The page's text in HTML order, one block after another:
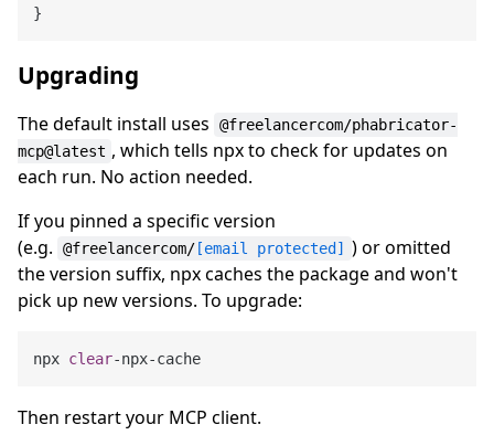
Upgrading
The default install uses
@freelancercom/phabricator-
mcp@latest , which tells npx to check for updates on
each run. No action needed.
If you pinned a specific version
(e.g.
@freelancercom/ [email protected]
) or omitted
the version suffix, npx caches the package and won't
pick up new versions. To upgrade:
npx clear
Then restart your MCP client.